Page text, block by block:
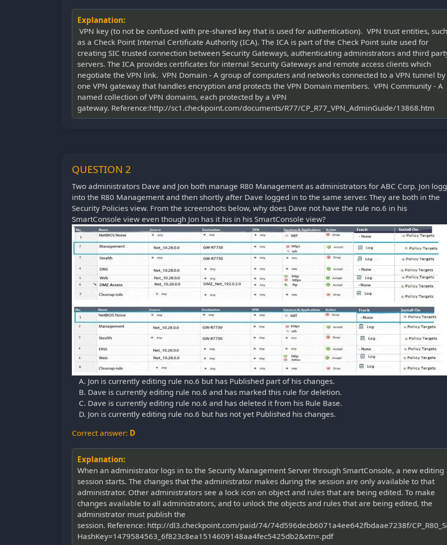
Explanation:
VPN key (to not be confused with pre-shared key that is used for authentication). VPN trust entities, such
as a Check Point Internal Certificate Authority (ICA). The ICA is part of the Check Point suite used for
creating SIC trusted connection between Security Gateways, authenticating administrators and third
servers. The ICA provides certificates for internal Security Gateways and remote access clients which
negotiate the VPN link. VPN Domain - A group of computers and networks connected to a VPN tunnel by
one VPN gateway that handles encryption and protects the VPN Domain members. VPN Community - A
named collection of VPN domains, each protected by a VPN
gateway. Reference:http://sc1.checkpoint.com/documents/R77/CP_R77_VPN_AdminGuide/13868.htm
QUESTION 2
Two administrators Dave and Jon both manage R80 Management as administrators for ABC Corp. Jon
into the R80 Management and then shortly after Dave logged in to the same server. They are both in the
Security Policies view. From the screenshots below, why does Dave not have the rule no.6 in his
SmartConsole view even though Jon has it his in his SmartConsole view?
Jon is currently editing rule no.6 but has Published part of his changes.
Dave is currently editing rule no.6 and has marked this rule for deletion.
Dave is currently editing rule no.6 and has deleted it from his Rule Base.
Jon is currently editing rule no.6 but has not yet Published his changes.
Correct answer: D
Explanation:
When an administrator logs in to the Security Management Server through SmartConsole, a new editing
session starts. The changes that the administrator makes during the session are only available to that
administrator. Other administrators see a lock icon on object and rules that are being edited. To make
changes available to all administrators, and to unlock the objects and rules that are being edited, the
administrator must publish the
session. Reference: http://dl3.checkpoint.com/paid/74/74d596decb6071a4ee642fbdaae7238f/
HashKey=1479584563_6f823c8ea1514609148aa4fec5425db2&xtn=.pdf